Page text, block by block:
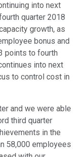
into next
quarter 2018
growth, as
bonus and
points to fourth
into next
to control cost in
and we were able
third quarter
in the
58,000 employees